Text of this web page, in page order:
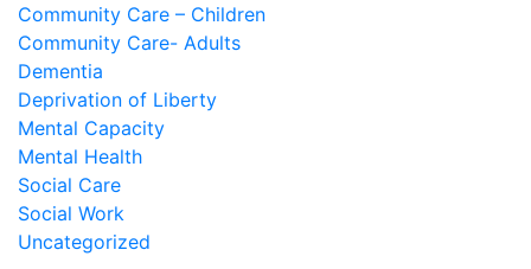
Community Care – Children
Community Care- Adults
Dementia
Deprivation of Liberty
Mental Capacity
Mental Health
Social Care
Social Work
Uncategorized